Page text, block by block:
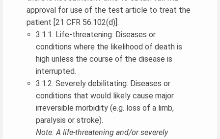
approval for use of the test article to treat the
patient [21 CFR 56.102(d)].
3.1.1. Life-threatening: Diseases or
conditions where the likelihood of death is
high unless the course of the disease is
interrupted.
3.1.2. Severely debilitating: Diseases or
conditions that would likely cause major
irreversible morbidity (e.g. loss of a limb,
paralysis or stroke).
Note: A life-threatening and/or severely